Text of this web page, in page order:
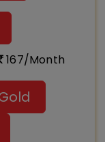
167/Month